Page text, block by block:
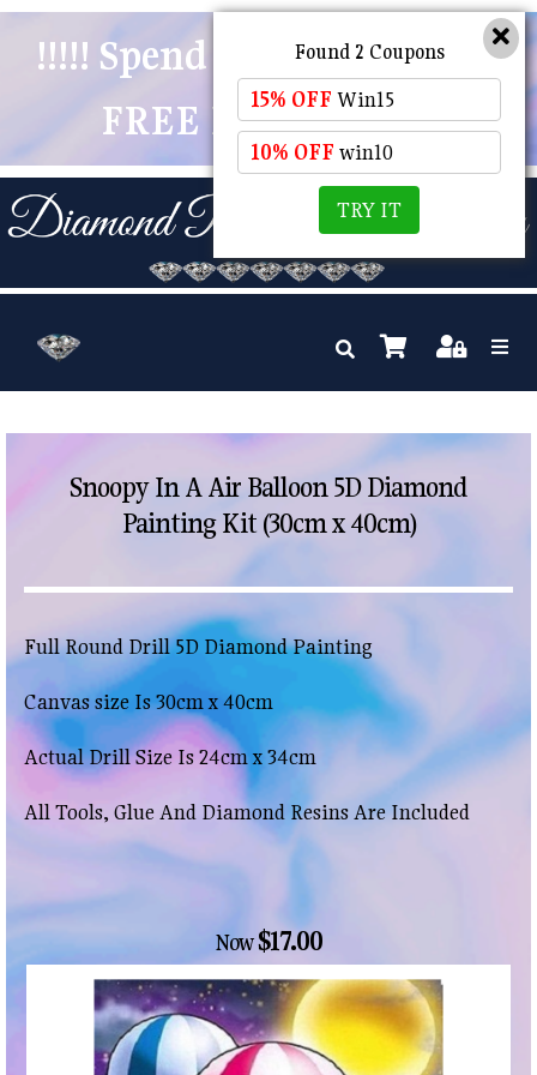
!!!!! Spend $50 And Receive
FREE POSTAGE !!!!!
Snoopy In A Air Balloon 5D Diamond
Painting Kit (30cm x 40cm)
Full Round Drill 5D Diamond Painting
Canvas size Is 30cm x 40cm
Actual Drill Size Is 24cm x 34cm
All Tools, Glue And Diamond Resins Are Included
Now$17.00
Found 2 Coupons
15% OFF Win15
10% OFF win10
TRY IT